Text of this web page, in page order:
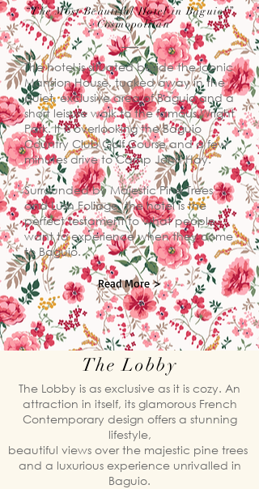
“The Most Beautiful Hotel in Baguio!”
- Cosmopolitan
The hotel is situated beside the iconic
Mansion House, tucked away in the
quiet, exclusive area of Baguio and a
short leisure walk to the famous Wright
Park. It is overlooking the Baguio
Country Club Golf Course and a few
minutes drive to Camp John Hay.
Surrounded by Majestic Pine Trees
and Lush Foliage, the hotel is the
perfect testament to what people
want to experience when they come
to Baguio.
Read More >
The Lobby
​The Lobby is as exclusive as it is cozy. An
attraction in itself, its glamorous French
Contemporary design offers a stunning
lifestyle,
beautiful views over the majestic pine trees
and a luxurious experience unrivalled in
Baguio.